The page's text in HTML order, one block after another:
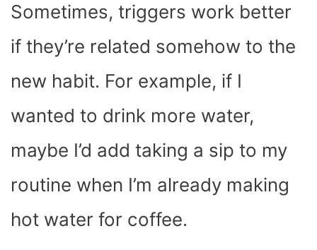
Sometimes, triggers work better
if they’re related somehow to the
new habit. For example, if I
wanted to drink more water,
maybe I’d add taking a sip to my
routine when I’m already making
hot water for coffee.